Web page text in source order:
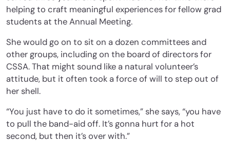
helping to craft meaningful experiences for fellow grad
students at the Annual Meeting.
She would go on to sit on a dozen committees and
other groups, including on the board of directors for
CSSA. That might sound like a natural volunteer’s
attitude, but it often took a force of will to step out of
her shell.
“You just have to do it sometimes,” she says, “you have
to pull the band-aid off. It’s gonna hurt for a hot
second, but then it’s over with.”